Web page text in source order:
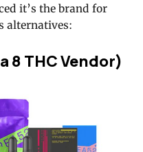
it’s the brand for
alternatives:
8 THC Vendor)